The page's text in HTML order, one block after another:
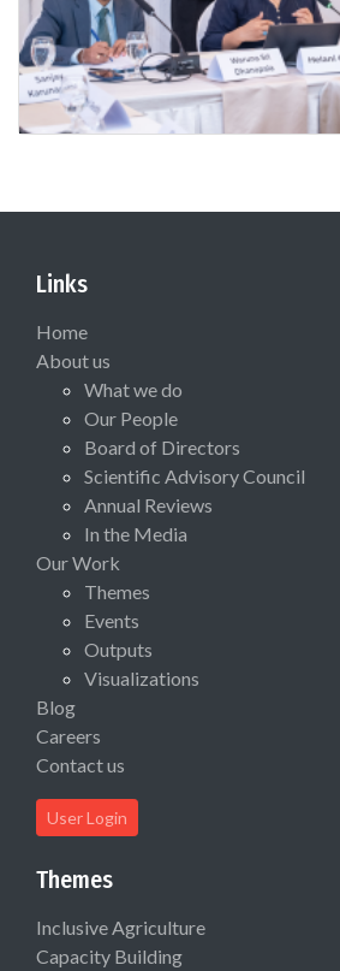
Links
Home
About us
What we do
Our People
Board of Directors
Scientific Advisory Council
Annual Reviews
In the Media
Our Work
Themes
Events
Outputs
Visualizations
Blog
Careers
Contact us
User Login
Themes
Inclusive Agriculture
Capacity Building